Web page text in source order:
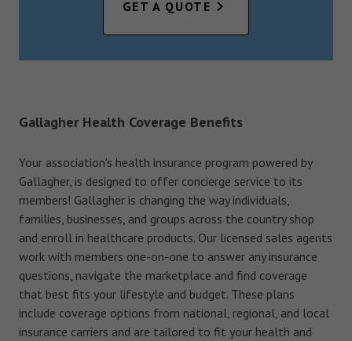
GET A QUOTE
Gallagher Health Coverage Benefits
Your association's health insurance program powered by
Gallagher, is designed to offer concierge service to its
members! Gallagher is changing the way individuals,
families, businesses, and groups across the country shop
and enroll in healthcare products. Our licensed sales agents
work with members one-on-one to answer any insurance
questions, navigate the marketplace and find coverage
that best fits your lifestyle and budget. These plans
include coverage options from national, regional, and local
insurance carriers and are tailored to fit your health and